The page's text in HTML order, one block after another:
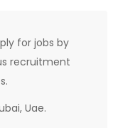
for jobs by
recruitment
Uae.